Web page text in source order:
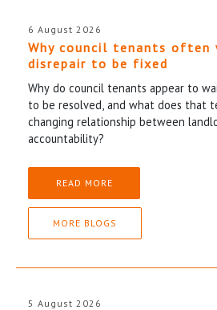
6 August 2026
Why council tenants
disrepair to be fixed
Why do council tenants appear to
to be resolved, and what does that
changing relationship between
accountability?
READ MORE
MORE BLOGS
5 August 2026